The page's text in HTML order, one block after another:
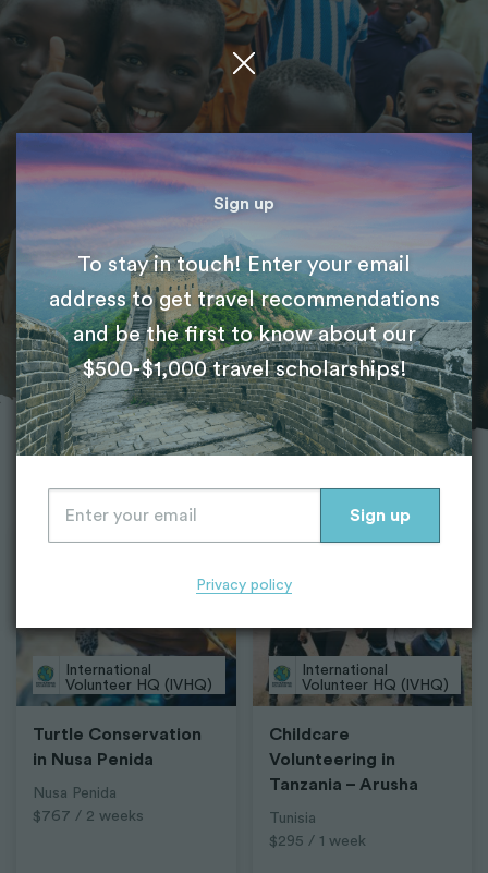
Featured project
Medical Volunteer Abroad
International Volunteer HQ (IVHQ)
Top Projects
International
Volunteer HQ (IVHQ)
Turtle Conservation
in Nusa Penida
Nusa Penida
$767 / 2 weeks
International
Volunteer HQ (IVHQ)
Childcare
Volunteering in
Tanzania – Arusha
Tunisia
$295 / 1 week
Sign up
To stay in touch! Enter your email
address to get travel recommendations
and be the first to know about our
$500-$1,000 travel scholarships!
Privacy policy